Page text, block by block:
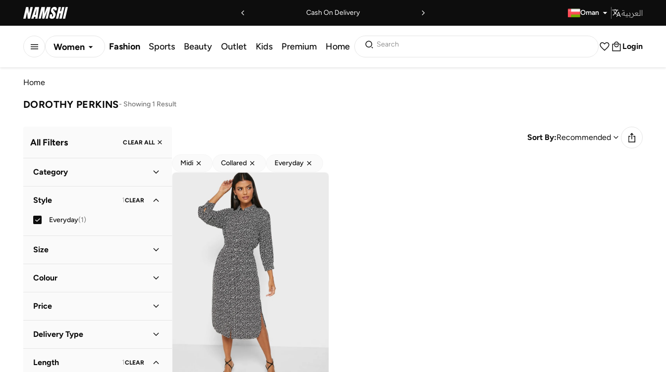
Cash On Delivery Oman العربية
Women Fashion Sports Beauty Outlet Kids Premium Home Search Login
Home
DOROTHY PERKINS- Showing 1 Result
All Filters CLEAR ALL
Category
Style 1CLEAR
Everyday(1)
Size
Colour
Price
OMR
Delivery Type
Length 1CLEAR
Sort By:Recommended
Midi Collared Everyday